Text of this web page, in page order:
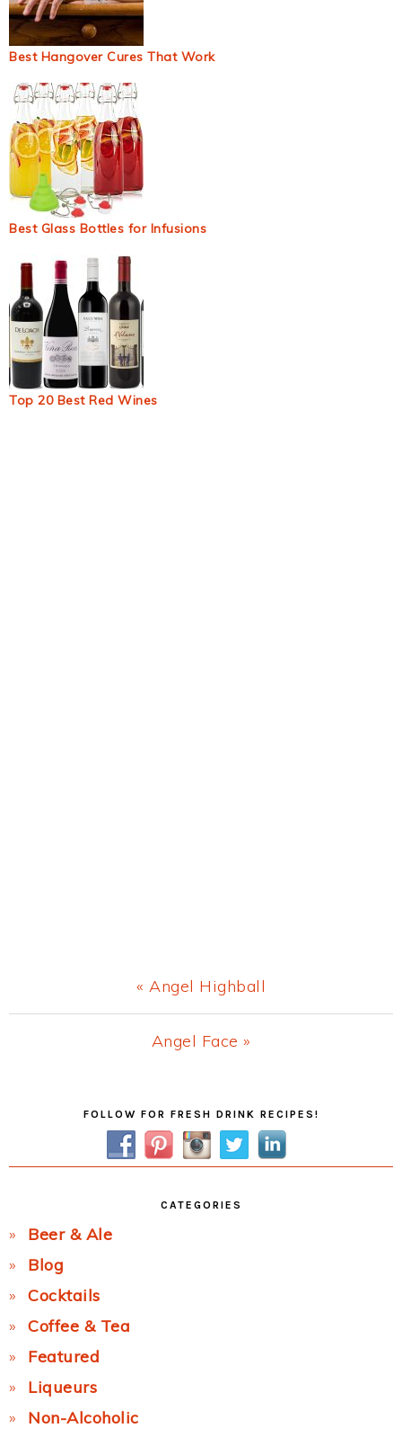
Best Hangover Cures That Work
Best Glass Bottles for Infusions
Top 20 Best Red Wines
Previous
Post:
« Angel Highball
Next
Angel Face »
SidebarFOLLOW FOR FRESH DRINK RECIPES!
CATEGORIES
Beer & Ale
Blog
Cocktails
Coffee & Tea
Featured
Liqueurs
Non-Alcoholic